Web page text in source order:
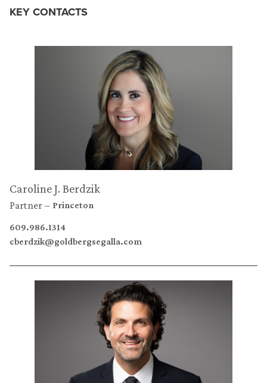
KEY CONTACTS
Caroline J. Berdzik
Partner Princeton
609.986.1314
cberdzik@goldbergsegalla.com